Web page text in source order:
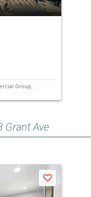
Group,
Grant Ave
Save